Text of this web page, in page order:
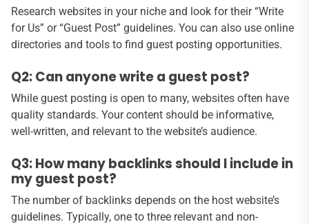
Research websites in your niche and look for their “Write
for Us” or “Guest Post” guidelines. You can also use online
directories and tools to find guest posting opportunities.
Q2: Can anyone write a guest post?
While guest posting is open to many, websites often have
quality standards. Your content should be informative,
well-written, and relevant to the website’s audience.
Q3: How many backlinks should I include in
my guest post?
The number of backlinks depends on the host website’s
guidelines. Typically, one to three relevant and non-